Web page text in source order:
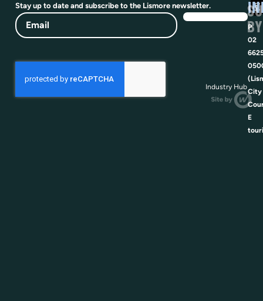
Stay up to date and subscribe to the Lismore newsletter.
Email
P
02
City
E
BY
Industry Hub